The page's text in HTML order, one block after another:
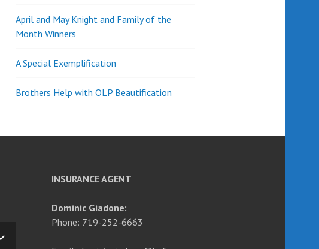
April and May Knight and Family of the
Month Winners
A Special Exemplification
Brothers Help with OLP Beautification
EXPAND
INSURANCE AGENT
Dominic Giadone:
Phone: 719-252-6663